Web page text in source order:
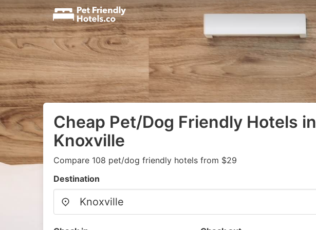
Cheap Pet/Dog Friendly Hotels in
Knoxville
Compare 108 pet/dog friendly hotels from $29
Destination